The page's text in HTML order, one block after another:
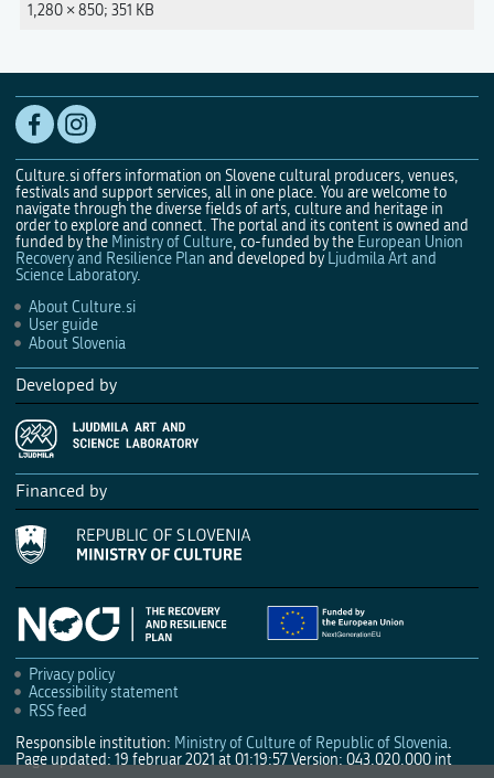
1,280 × 850; 351 KB
Culture.si offers information on Slovene cultural producers, venues,
festivals and support services, all in one place. You are welcome to
navigate through the diverse fields of arts, culture and heritage in
order to explore and connect. The portal and its content is owned and
funded by the Ministry of Culture, co-funded by the European Union
Recovery and Resilience Plan and developed by Ljudmila Art and
Science Laboratory.
About Culture.si
User guide
About Slovenia
Developed by
Financed by
Privacy policy
Accessibility statement
RSS feed
Responsible institution: Ministry of Culture of Republic of Slovenia.
Page updated: 19 februar 2021 at 01:19:57Version: 043.020.000 int